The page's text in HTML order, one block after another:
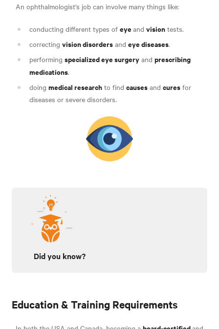
An ophthalmologist's job can involve many things like:
conducting different types of eye and vision tests.
correcting vision disorders and eye diseases.
performing specialized eye surgery and prescribing
medications.
doing medical research to find causes and cures for
diseases or severe disorders.
Did you know?
Education & Training Requirements